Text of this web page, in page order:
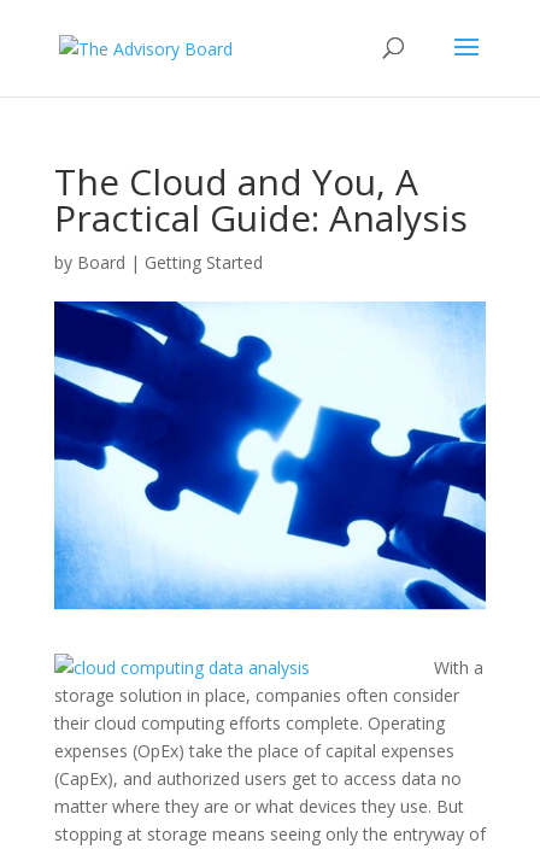
The Cloud and You, A
Practical Guide: Analysis
by Board | Getting Started
With a
storage solution in place, companies often consider
their cloud computing efforts complete. Operating
expenses (OpEx) take the place of capital expenses
(CapEx), and authorized users get to access data no
matter where they are or what devices they use. But
stopping at storage means seeing only the entryway of